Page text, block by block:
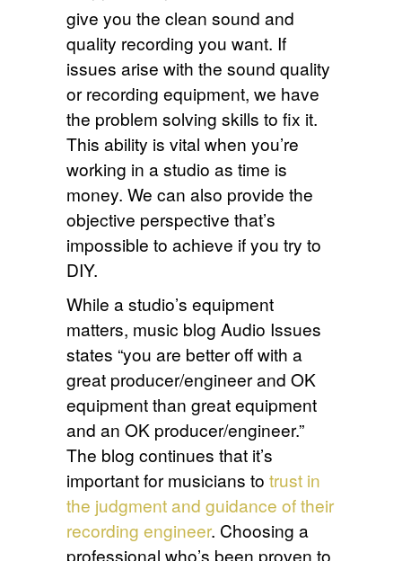
give you the clean sound and
quality recording you want. If
issues arise with the sound quality
or recording equipment, we have
the problem solving skills to fix it.
This ability is vital when you’re
working in a studio as time is
money. We can also provide the
objective perspective that’s
impossible to achieve if you try to
DIY.
While a studio’s equipment
matters, music blog Audio Issues
states “you are better off with a
great producer/engineer and OK
equipment than great equipment
and an OK producer/engineer.”
The blog continues that it’s
important for musicians to trust in
the judgment and guidance of their
recording engineer. Choosing a
professional who’s been proven to